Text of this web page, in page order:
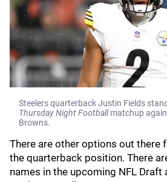
Steelers quarterback Justin Fields
Thursday Night Footballmatchup
Browns.
There are other options out there
the quarterback position. There
names in the upcoming NFL Draft